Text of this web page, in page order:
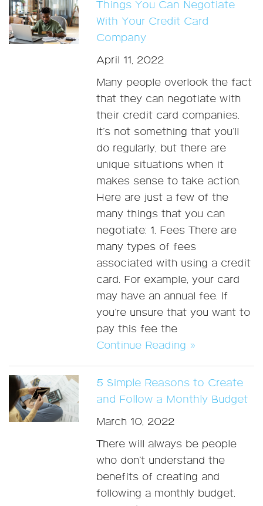
Things You Can Negotiate
With Your Credit Card
Company
April 11, 2022
Many people overlook the fact
that they can negotiate with
their credit card companies.
It’s not something that you’ll
do regularly, but there are
unique situations when it
makes sense to take action.
Here are just a few of the
many things that you can
negotiate: 1. Fees There are
many types of fees
associated with using a credit
card. For example, your card
may have an annual fee. If
you’re unsure that you want to
pay this fee the
Continue Reading »
5 Simple Reasons to Create
and Follow a Monthly Budget
March 10, 2022
There will always be people
who don’t understand the
benefits of creating and
following a monthly budget.